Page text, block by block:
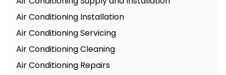
Air Conditioning Installation
Air Conditioning Servicing
Air Conditioning Cleaning
Air Conditioning Repairs